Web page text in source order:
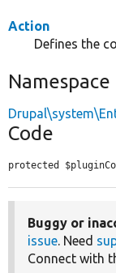
Action
Defines the
Namespace
Code
protected
Buggy or
issue. Need
Connect with